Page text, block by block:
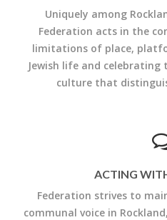
Uniquely among
Federation acts in the
limitations of place,
Jewish life and
culture that
ACTING
Federation strives to
communal voice in